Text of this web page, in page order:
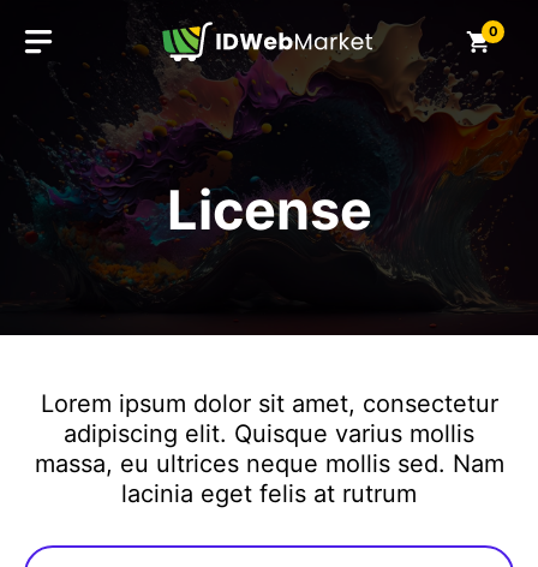
content
0
License
Lorem ipsum dolor sit amet, consectetur
adipiscing elit. Quisque varius mollis
massa, eu ultrices neque mollis sed. Nam
lacinia eget felis at rutrum